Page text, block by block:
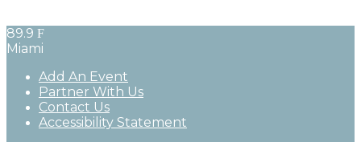
89.9 F
Miami
Add An Event
Partner With Us
Contact Us
Accessibility Statement